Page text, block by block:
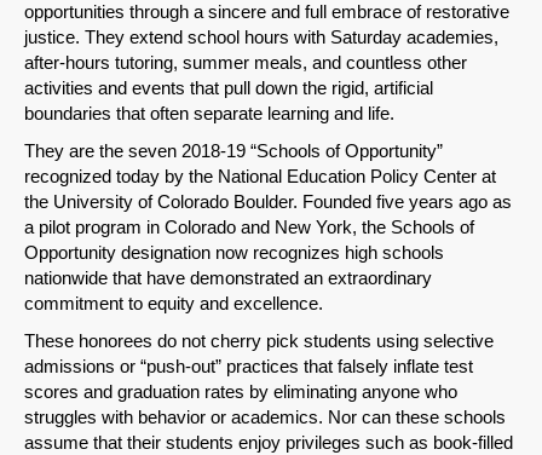
opportunities through a sincere and full embrace of restorative
justice. They extend school hours with Saturday academies,
after-hours tutoring, summer meals, and countless other
activities and events that pull down the rigid, artificial
boundaries that often separate learning and life.
They are the seven 2018-19 “Schools of Opportunity”
recognized today by the National Education Policy Center at
the University of Colorado Boulder. Founded five years ago as
a pilot program in Colorado and New York, the Schools of
Opportunity designation now recognizes high schools
nationwide that have demonstrated an extraordinary
commitment to equity and excellence.
These honorees do not cherry pick students using selective
admissions or “push-out” practices that falsely inflate test
scores and graduation rates by eliminating anyone who
struggles with behavior or academics. Nor can these schools
assume that their students enjoy privileges such as book-filled